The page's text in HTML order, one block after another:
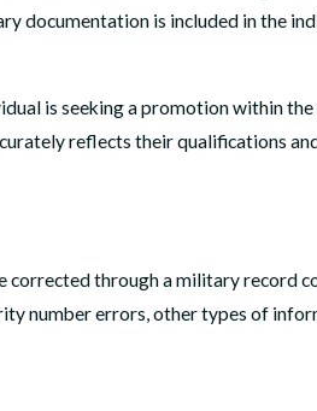
documentation is included in the
is seeking a promotion within
reflects their qualifications
through a military record
number errors, other types of